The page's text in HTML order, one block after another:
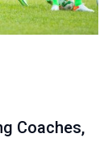
Coaches,